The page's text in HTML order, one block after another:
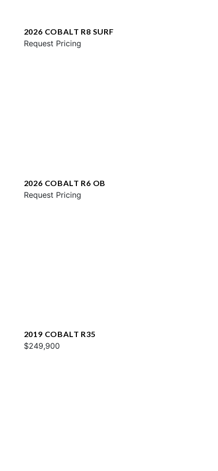
2026 COBALT R8 SURF
Request Pricing
2026 COBALT R6 OB
Request Pricing
2019 COBALT R35
$249,900